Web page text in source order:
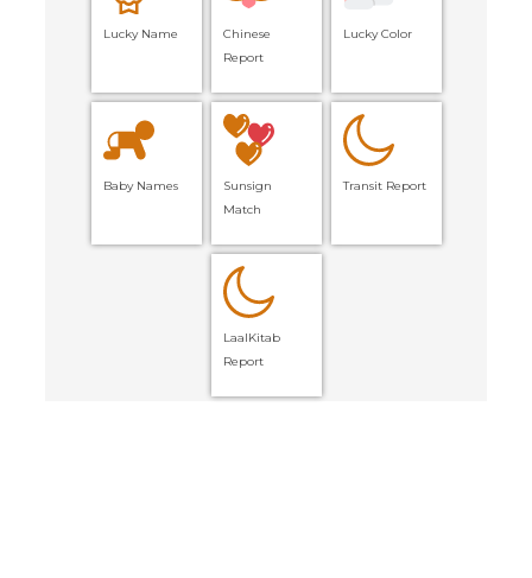
Lucky Name
Chinese
Report
Lucky Color
Baby Names
Sunsign
Match
Transit Report
LaalKitab
Report